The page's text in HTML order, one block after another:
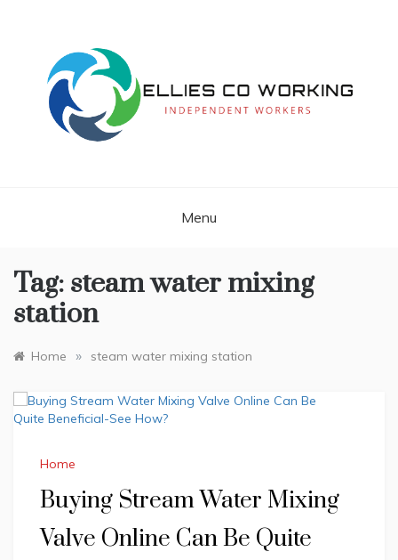
Menu
Tag: steam water mixing
station
Home » steam water mixing station
Home
Buying Stream Water Mixing
Valve Online Can Be Quite